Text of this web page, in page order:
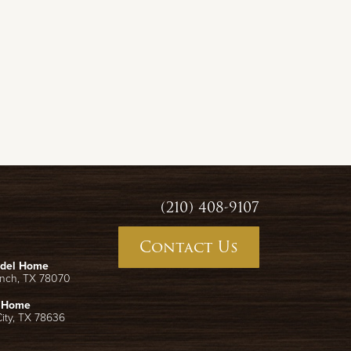
Home
, TX 78070
, TX 78636
(210) 408-9107
Contact Us